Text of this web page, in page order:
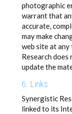
photographic
warrant that
accurate,
may make
web site at
Research does
update the
6. Links
Synergistic
linked to its